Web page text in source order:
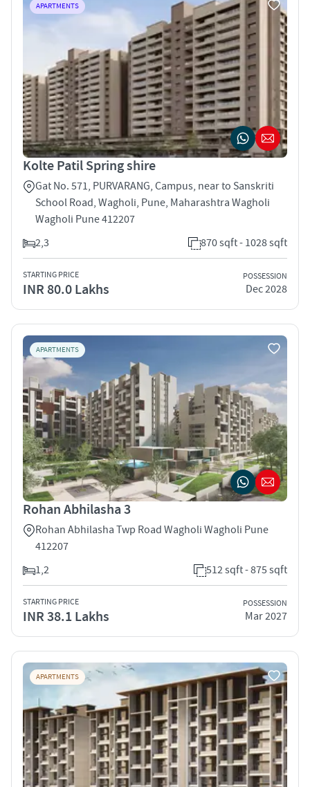
APARTMENTS
Kolte Patil Spring shire
Gat No. 571, PURVARANG, Campus, near to Sanskriti
School Road, Wagholi, Pune, Maharashtra Wagholi
Wagholi Pune 412207
2,3
870 sqft - 1028 sqft
STARTING PRICE
INR 80.0 Lakhs
POSSESSION
Dec 2028
APARTMENTS
Rohan Abhilasha 3
Rohan Abhilasha Twp Road Wagholi Wagholi Pune
412207
1,2
512 sqft - 875 sqft
STARTING PRICE
INR 38.1 Lakhs
POSSESSION
Mar 2027
APARTMENTS